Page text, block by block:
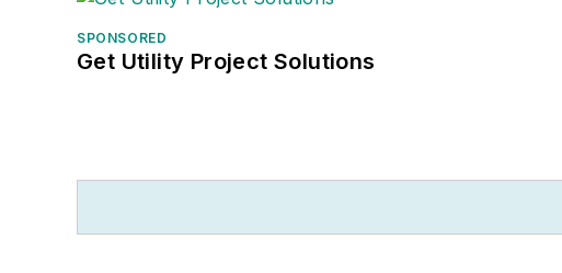
SPONSORED
Get Utility Project Solutions